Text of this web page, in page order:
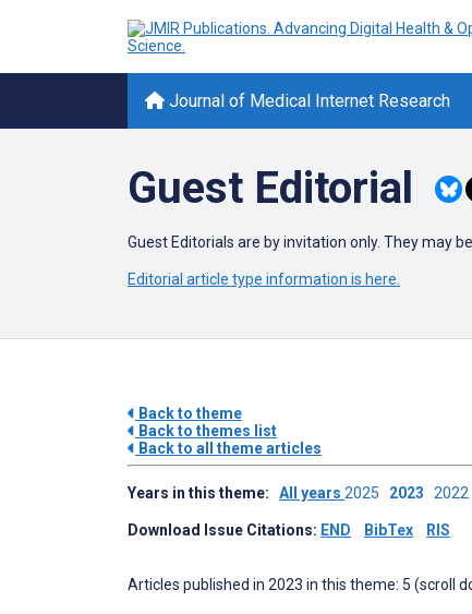
Journal of Medical Internet Research
Guest Editorial
Guest Editorials are by invitation only. They may
Editorial article type information is here.
Back to theme
Back to themes list
Back to all theme articles
Years in this theme: All years 2025 2023 2022
Download Issue Citations: END BibTex RIS
Articles published in 2023 in this theme: 5 (scroll